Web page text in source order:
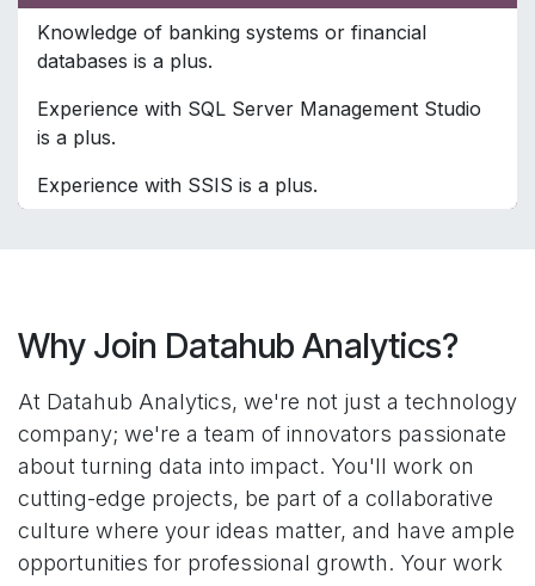
Knowledge of banking systems or financial
databases is a plus.
Experience with SQL Server Management Studio
is a plus.
Experience with SSIS is a plus.
Why Join Datahub Analytics?
At Datahub Analytics, we're not just a technology
company; we're a team of innovators passionate
about turning data into impact. You'll work on
cutting-edge projects, be part of a collaborative
culture where your ideas matter, and have ample
opportunities for professional growth. Your work